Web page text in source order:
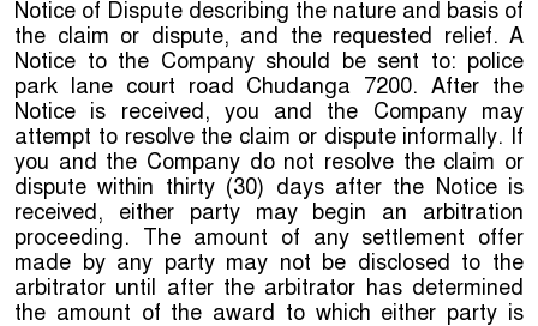
Notice of Dispute describing the nature and basis of
the claim or dispute, and the requested relief. A
Notice to the Company should be sent to: police
park lane court road Chudanga 7200. After the
Notice is received, you and the Company may
attempt to resolve the claim or dispute informally. If
you and the Company do not resolve the claim or
dispute within thirty (30) days after the Notice is
received, either party may begin an arbitration
proceeding. The amount of any settlement offer
made by any party may not be disclosed to the
arbitrator until after the arbitrator has determined
the amount of the award to which either party is